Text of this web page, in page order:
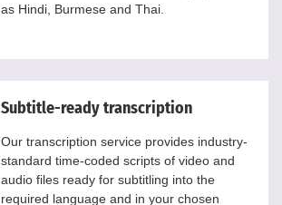
as Hindi, Burmese and Thai.
Subtitle-ready transcription
Our transcription service provides industry-
standard time-coded scripts of video and
audio files ready for subtitling into the
required language and in your chosen